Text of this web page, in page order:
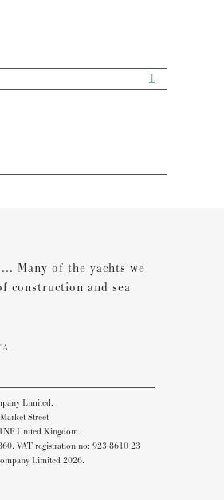
1
Many of the yachts we
construction and sea
Limited.
Street
United Kingdom.
VAT registration no: 923 8610 23
Limited 2026.